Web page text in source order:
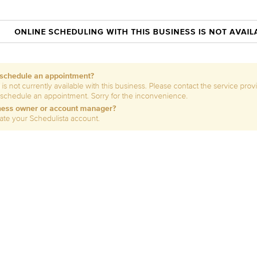
ONLINE SCHEDULING WITH THIS BUSINESS IS NOT
an appointment?
not currently available with this business. Please contact the service
an appointment. Sorry for the inconvenience.
owner or account manager?
your Schedulista account.